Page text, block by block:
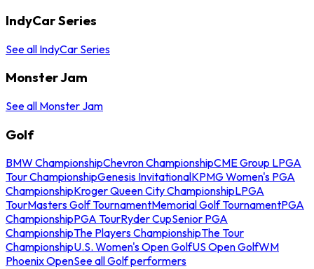
IndyCar Series
See all IndyCar Series
Monster Jam
See all Monster Jam
Golf
BMW ChampionshipChevron ChampionshipCME Group LPGA
Tour ChampionshipGenesis InvitationalKPMG Women's PGA
ChampionshipKroger Queen City ChampionshipLPGA
TourMasters Golf TournamentMemorial Golf TournamentPGA
ChampionshipPGA TourRyder CupSenior PGA
ChampionshipThe Players ChampionshipThe Tour
ChampionshipU.S. Women's Open GolfUS Open GolfWM
Phoenix OpenSee all Golf performers